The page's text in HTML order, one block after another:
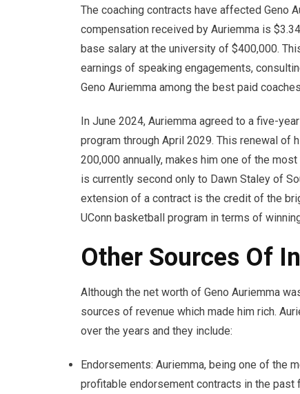
The coaching contracts have affected Geno
compensation received by Auriemma is
base salary at the university of $400,000.
earnings of speaking engagements,
Geno Auriemma among the best paid
In June 2024, Auriemma agreed to a five-
program through April 2029. This renewal of
200,000 annually, makes him one of the
is currently second only to Dawn Staley of
extension of a contract is the credit of the
UConn basketball program in terms of
Other Sources Of
Although the net worth of Geno Auriemma
sources of revenue which made him rich.
over the years and they include:
Endorsements: Auriemma, being one of the
profitable endorsement contracts in the